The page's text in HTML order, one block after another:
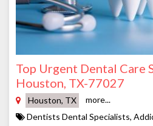
Top Urgent Dental Care
Houston, TX-77027
Houston, TX
more...
Dentists Dental Specialists,